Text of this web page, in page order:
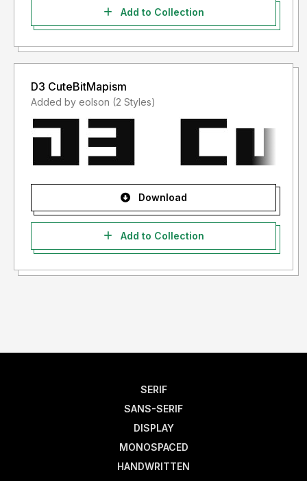
Add to Collection
D3 CuteBitMapism
Added by eolson (2 Styles)
Download
Add to Collection
SERIF
SANS-SERIF
DISPLAY
MONOSPACED
HANDWRITTEN